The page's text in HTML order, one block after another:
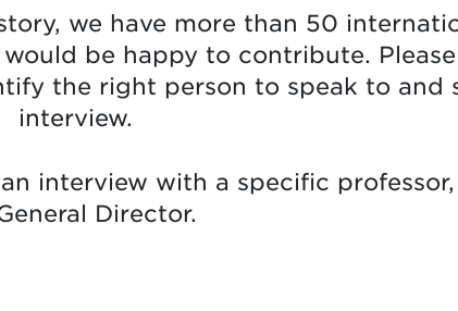
we have more than 50
be happy to contribute.
the right person to speak to and
interview.
interview with a specific
Director.